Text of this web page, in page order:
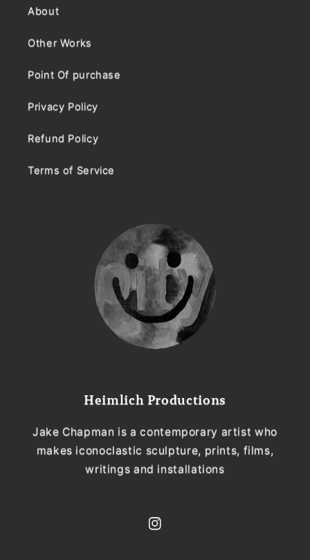
About
Other Works
Point Of purchase
Privacy Policy
Refund Policy
Terms of Service
Heimlich Productions
Jake Chapman is a contemporary artist who
makes iconoclastic sculpture, prints, films,
writings and installations
Instagram